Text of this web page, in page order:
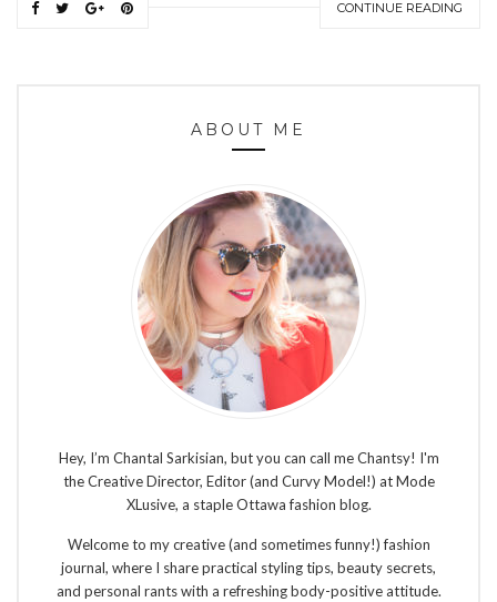
CONTINUE READING
ABOUT ME
Hey, I’m Chantal Sarkisian, but you can call me Chantsy! I'm
the Creative Director, Editor (and Curvy Model!) at Mode
XLusive, a staple Ottawa fashion blog.
Welcome to my creative (and sometimes funny!) fashion
journal, where I share practical styling tips, beauty secrets,
and personal rants with a refreshing body-positive attitude.